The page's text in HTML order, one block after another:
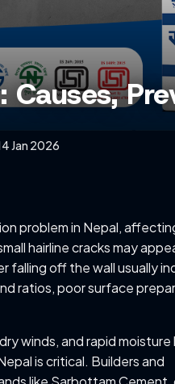
Jan 2026
problem in Nepal,
hairline cracks may
falling off the wall usually
ratios, poor surface
winds, and rapid moisture
is critical. Builders and